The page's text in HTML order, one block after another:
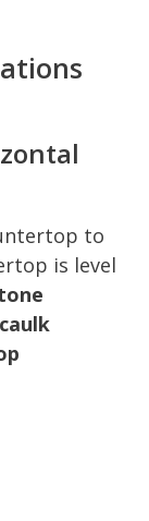
to
is level